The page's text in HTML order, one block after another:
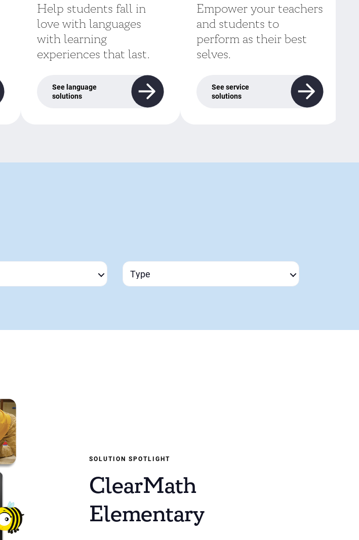
Help students fall in
love with languages
with learning
experiences that last.
See language
solutions
Empower your teachers
and students to
perform as their best
selves.
See service
solutions
SOLUTION SPOTLIGHT
ClearMath
Elementary